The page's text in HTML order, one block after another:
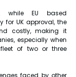
while EU based
for UK approval, the
costly, making it
especially when
of two or three
faced by other